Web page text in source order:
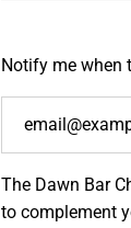
Notify me when
The Dawn Bar
to complement